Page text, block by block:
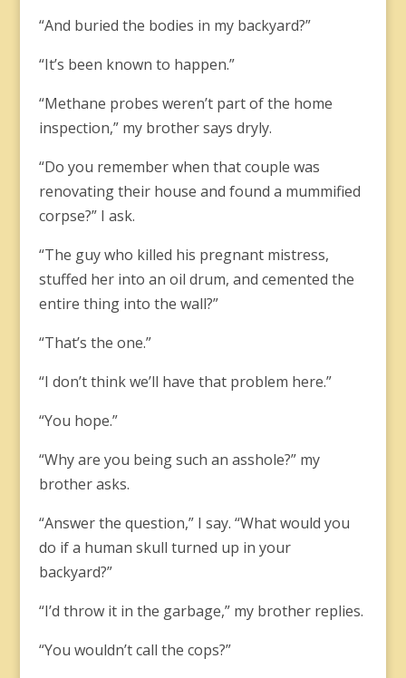
“And buried the bodies in my backyard?”
“It’s been known to happen.”
“Methane probes weren’t part of the home
inspection,” my brother says dryly.
“Do you remember when that couple was
renovating their house and found a mummified
corpse?” I ask.
“The guy who killed his pregnant mistress,
stuffed her into an oil drum, and cemented the
entire thing into the wall?”
“That’s the one.”
“I don’t think we’ll have that problem here.”
“You hope.”
“Why are you being such an asshole?” my
brother asks.
“Answer the question,” I say. “What would you
do if a human skull turned up in your
backyard?”
“I’d throw it in the garbage,” my brother replies.
“You wouldn’t call the cops?”